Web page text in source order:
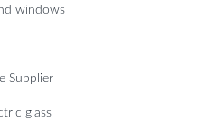
windows
Supplier
glass